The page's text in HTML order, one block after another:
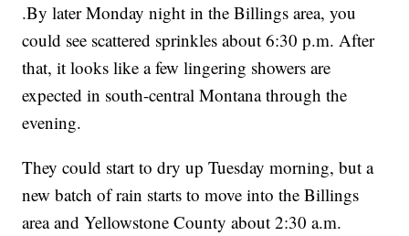
.By later Monday night in the Billings area, you
could see scattered sprinkles about 6:30 p.m. After
that, it looks like a few lingering showers are
expected in south-central Montana through the
evening.
They could start to dry up Tuesday morning, but a
new batch of rain starts to move into the Billings
area and Yellowstone County about 2:30 a.m.